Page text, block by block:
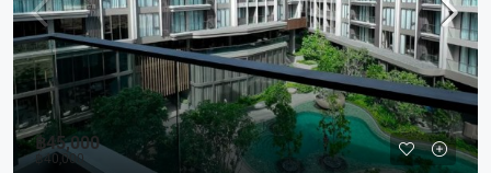
฿45,000
฿40,000